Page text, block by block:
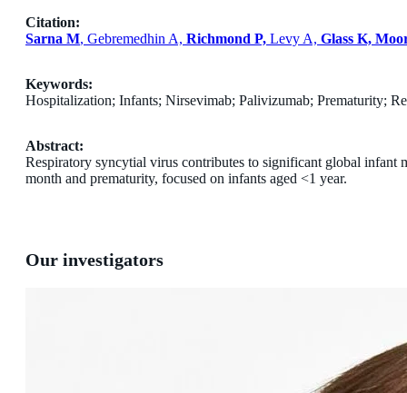
Citation:
Sarna M, Gebremedhin A, Richmond P, Levy A, Glass K,
Keywords:
Hospitalization; Infants; Nirsevimab; Palivizumab; Prematurity;
Abstract:
Respiratory syncytial virus contributes to significant global infant
month and prematurity, focused on infants aged <1 year.
Our investigators